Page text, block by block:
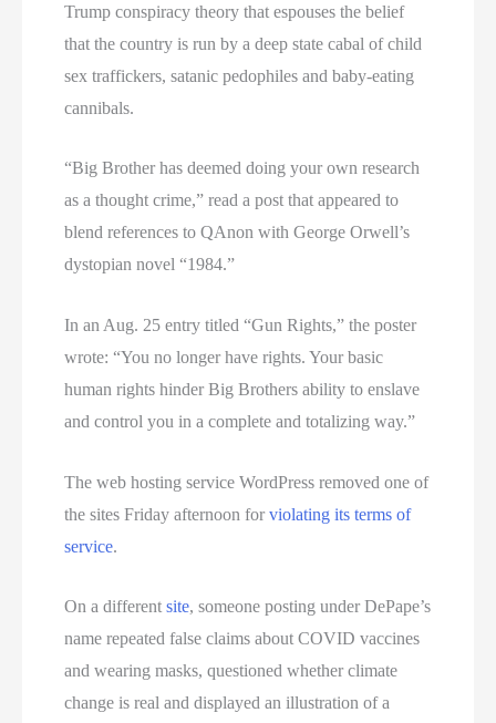
Trump conspiracy theory that espouses the belief
that the country is run by a deep state cabal of child
sex traffickers, satanic pedophiles and baby-eating
cannibals.
“Big Brother has deemed doing your own research
as a thought crime,” read a post that appeared to
blend references to QAnon with George Orwell’s
dystopian novel “1984.”
In an Aug. 25 entry titled “Gun Rights,” the poster
wrote: “You no longer have rights. Your basic
human rights hinder Big Brothers ability to enslave
and control you in a complete and totalizing way.”
The web hosting service WordPress removed one of
the sites Friday afternoon forviolating its terms of
service.
On a differentsite, someone posting under DePape’s
name repeated false claims about COVID vaccines
and wearing masks, questioned whether climate
change is real and displayed an illustration of a